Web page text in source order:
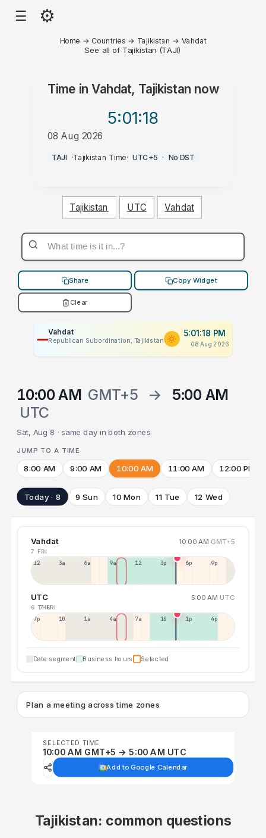
☰ ⚙
Home → Countries → Tajikistan → Vahdat
See all of Tajikistan (TAJI)
Time inVahdat, Tajikistan now
5:01:18
08 Aug 2026
PM
TAJI ·Tajikistan Time· UTC+5 · No DST
Tajikistan UTC Vahdat
Share Copy Widget
Clear
Vahdat
Republican Subordination, Tajikistan
5:01:18 PM
08 Aug 2026
10:00 AM GMT+5 →
5:00 AM
UTC
Sat, Aug 8 · same day in both zones
JUMP TO A TIME
8:00 AM 9:00 AM 10:00 AM 11:00 AM 12:00 PM
Today · 8 9 Sun 10 Mon 11 Tue 12 Wed
Vahdat 10:00 AM GMT+5
7 FRI
12a 3a 6a 9a 12p 3p 6p 9p
UTC 5:00 AM UTC
6 THU
7 FRI
7p 10p 1a 4a 7a 10a 1p 4p
Date segment Business hours Selected
Plan a meeting across time zones
SELECTED TIME
10:00 AM GMT+5 → 5:00 AM UTC
Add to Google Calendar
Tajikistan: common questions